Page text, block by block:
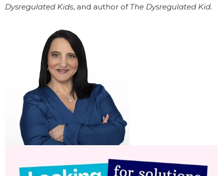
Dysregulated Kids, and author of The Dysregulated Kid.